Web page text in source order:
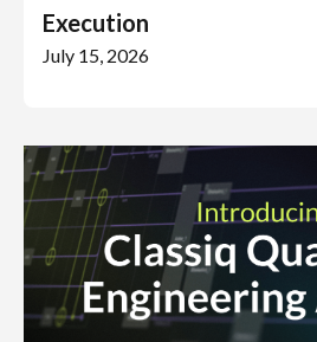
Execution
July 15, 2026